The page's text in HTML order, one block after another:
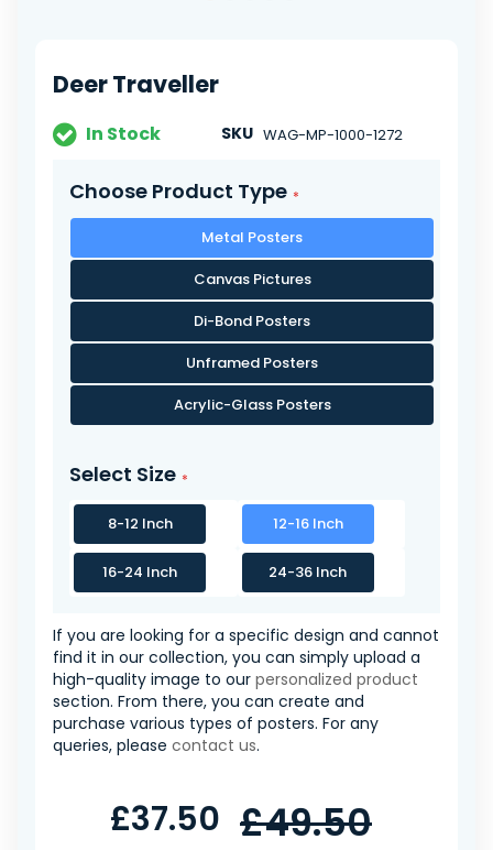
the
gallery
Deer Traveller
In Stock SKU WAG-MP-1000-1272
Choose Product Type
Metal Posters
Canvas Pictures
Di-Bond Posters
Unframed Posters
Acrylic-Glass Posters
Select Size
8-12 Inch 12-16 Inch
16-24 Inch 24-36 Inch
If you are looking for a specific design and cannot
find it in our collection, you can simply upload a
high-quality image to our personalized product
section. From there, you can create and
purchase various types of posters. For any
queries, please contact us.
£37.50 £49.50